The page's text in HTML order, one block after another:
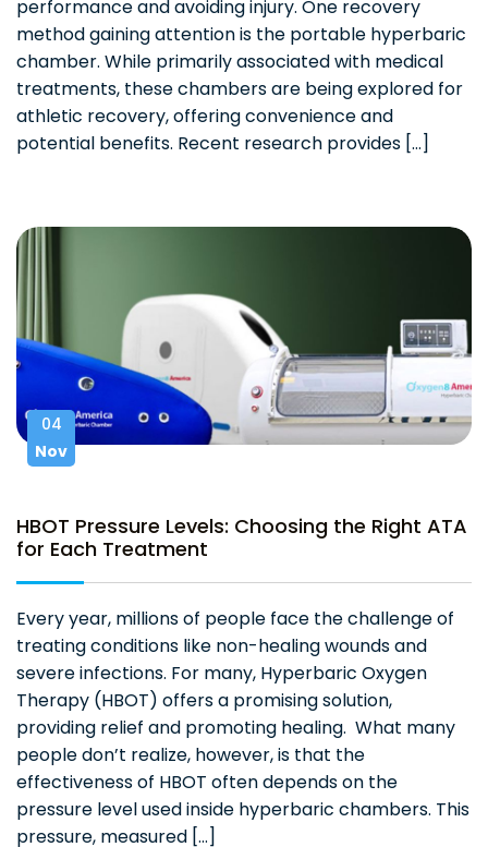
performance and avoiding injury. One recovery
method gaining attention is the portable hyperbaric
chamber. While primarily associated with medical
treatments, these chambers are being explored for
athletic recovery, offering convenience and
potential benefits. Recent research provides […]
04
Nov
HBOT Pressure Levels: Choosing the Right ATA
for Each Treatment
Every year, millions of people face the challenge of
treating conditions like non-healing wounds and
severe infections. For many, Hyperbaric Oxygen
Therapy (HBOT) offers a promising solution,
providing relief and promoting healing. What many
people don’t realize, however, is that the
effectiveness of HBOT often depends on the
pressure level used inside hyperbaric chambers. This
pressure, measured […]